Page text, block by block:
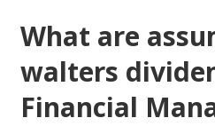
What are
walters
Financial